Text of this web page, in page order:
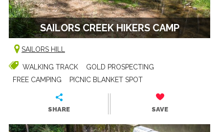
SAILORS CREEK HIKERS CAMP
SAILORS HILL
WALKING TRACK
GOLD PROSPECTING
FREE CAMPING
PICNIC BLANKET SPOT
SHARE SAVE